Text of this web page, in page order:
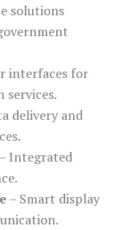
solutions
interfaces for
services.
delivery and
– Integrated
– Smart display